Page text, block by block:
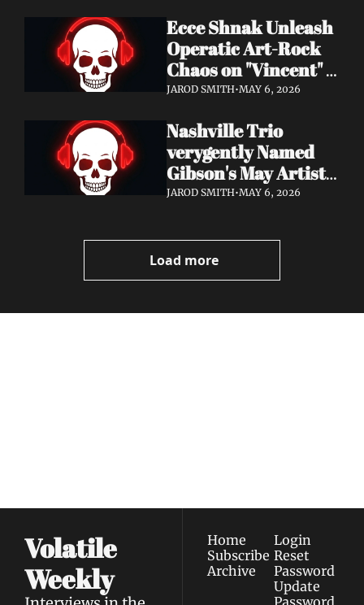
Need Your Support
Ecce Shnak Unleash
Operatic Art-Rock
Chaos on "Vincent" +
Launch Tour with
JAROD SMITH•MAY 6, 2026
Nashville Trio
verygently Named
Gibson's May Artist
Spotlight — New
THAN THAT" Out
Now
JAROD SMITH•MAY 6, 2026
Load more
Volatile
Weekly
Home
Subscribe
Archive
Login
Reset
Password
Update
Password